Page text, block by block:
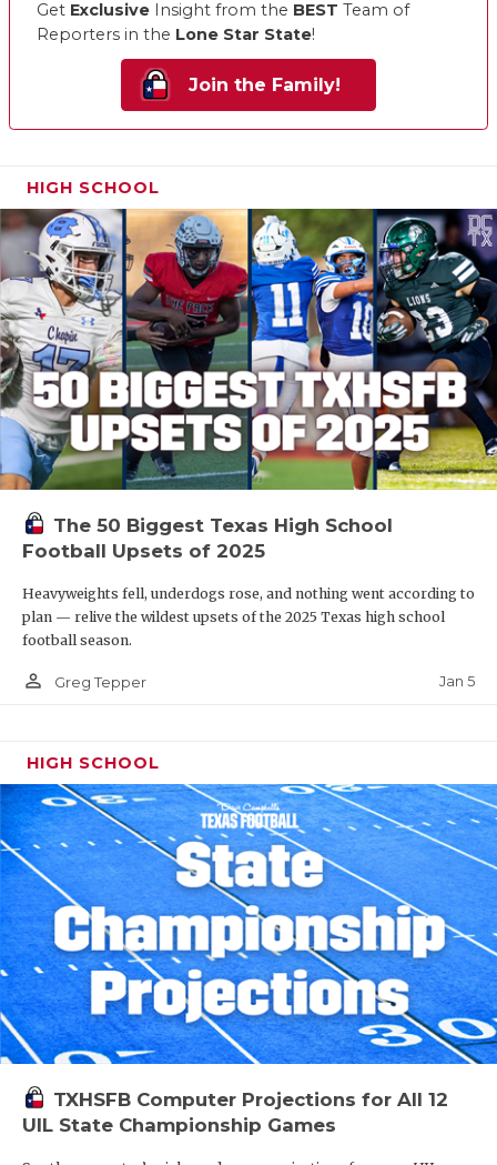
Get Exclusive Insight from the BEST Team of
Reporters in the Lone Star State!
Join the Family!
HIGH SCHOOL
The 50 Biggest Texas High School
Football Upsets of 2025
Heavyweights fell, underdogs rose, and nothing went according to
plan — relive the wildest upsets of the 2025 Texas high school
football season.
person_outline Greg Tepper Jan 5
HIGH SCHOOL
TXHSFB Computer Projections for All 12
UIL State Championship Games